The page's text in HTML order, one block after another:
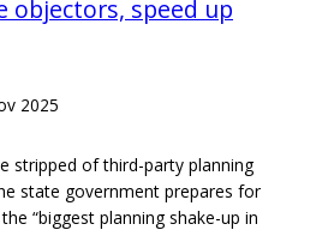
objectors, speed up
2025
stripped of third-party planning
state government prepares for
“biggest planning shake-up in